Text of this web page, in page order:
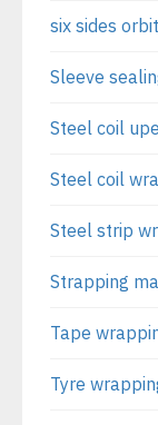
six sides
Sleeve
Steel coil
Steel coil
Steel strip
Strapping
Tape
Tyre